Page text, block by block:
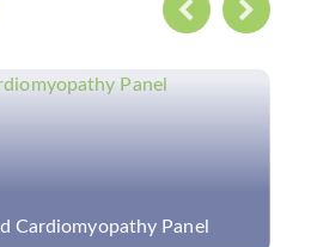
Disease Panel